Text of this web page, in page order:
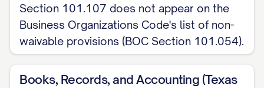
Section 101.107 does not appear on the
Business Organizations Code's list of non-
waivable provisions (BOC Section 101.054).
Books, Records, and Accounting (Texas